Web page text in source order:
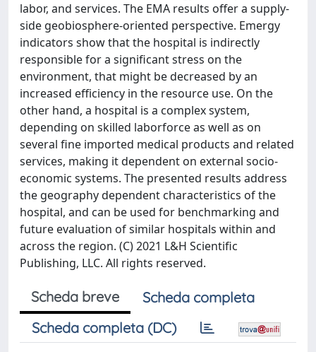
labor, and services. The EMA results offer a supply-
side geobiosphere-oriented perspective. Emergy
indicators show that the hospital is indirectly
responsible for a significant stress on the
environment, that might be decreased by an
increased efficiency in the resource use. On the
other hand, a hospital is a complex system,
depending on skilled laborforce as well as on
several fine imported medical products and related
services, making it dependent on external socio-
economic systems. The presented results address
the geography dependent characteristics of the
hospital, and can be used for benchmarking and
future evaluation of similar hospitals within and
across the region. (C) 2021 L&H Scientific
Publishing, LLC. All rights reserved.
Scheda breve
Scheda completa
Scheda completa (DC)